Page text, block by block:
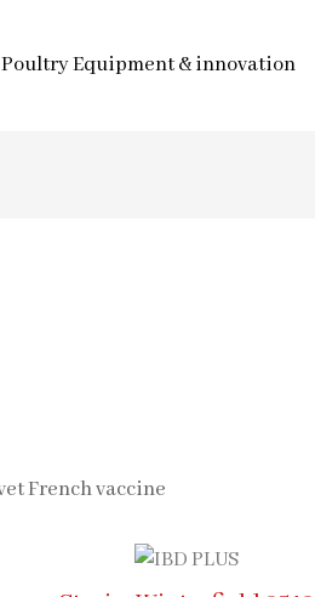
Poultry Equipment & innovation